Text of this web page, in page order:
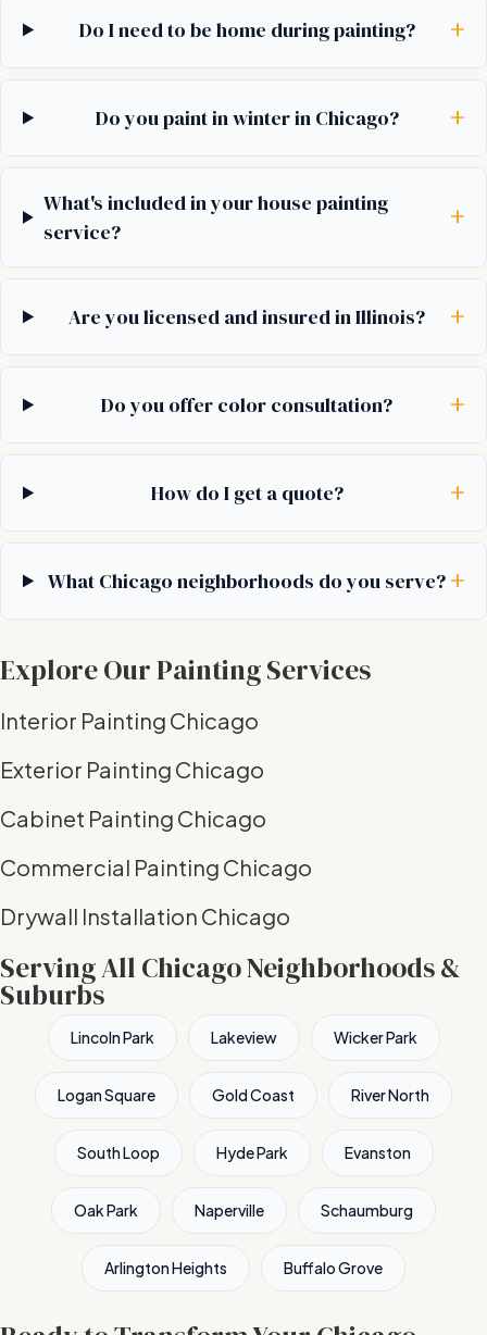
Do I need to be home during painting? +
Do you paint in winter in Chicago? +
What's included in your house painting
service?
+
Are you licensed and insured in Illinois? +
Do you offer color consultation? +
How do I get a quote? +
What Chicago neighborhoods do you serve? +
Explore Our Painting Services
Interior Painting Chicago
Exterior Painting Chicago
Cabinet Painting Chicago
Commercial Painting Chicago
Drywall Installation Chicago
Serving All Chicago Neighborhoods &
Suburbs
Lincoln Park Lakeview Wicker Park
Logan Square Gold Coast River North
South Loop Hyde Park Evanston
Oak Park Naperville Schaumburg
Arlington Heights Buffalo Grove